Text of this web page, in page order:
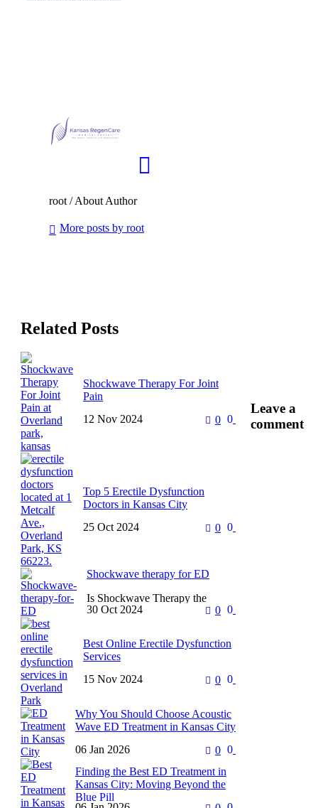
root / About Author
More posts by root
Related Posts
Shockwave Therapy For Joint
Pain
Chronic joint pain really affects
0 0
12 Nov 2024
Top 5 Erectile Dysfunction
Doctors in Kansas City
Treating erectile dysfunction can
it’s a problem…
0 0
25 Oct 2024
Shockwave therapy for ED
Is Shockwave Therapy the
Solution to ED? Understanding
causes distress in most men
suffering from it….
0 0
30 Oct 2024
Best Online Erectile Dysfunction
Services
Looking for the Best Online ED
among millions of men which
affects…
0 0
15 Nov 2024
Why You Should Choose Acoustic
Wave ED Treatment in Kansas City
Dealing with erectile dysfunction
stressful challenge. Many men in
Kansas City feel like…
0 0
06 Jan 2026
Finding the Best ED Treatment in
Kansas City: Moving Beyond the
Blue Pill
Leave a
comment